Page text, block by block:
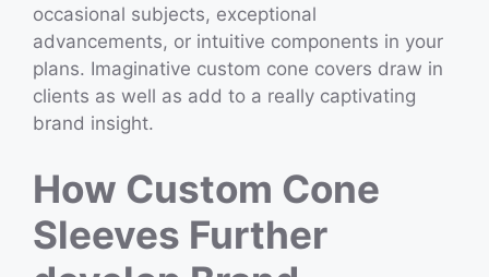
occasional subjects, exceptional
advancements, or intuitive components in your
plans. Imaginative custom cone covers draw in
clients as well as add to a really captivating
brand insight.
How Custom Cone
Sleeves Further